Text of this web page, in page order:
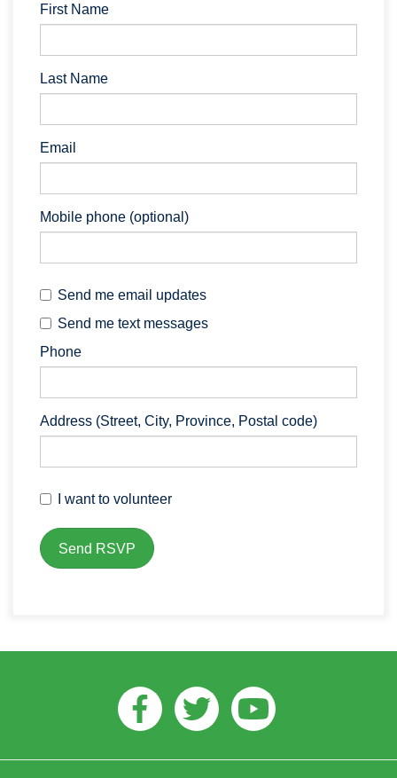
First Name
Last Name
Email
Mobile phone (optional)
Send me email updates
Send me text messages
Phone
Address (Street, City, Province, Postal code)
I want to volunteer
Facebook
TwitterYoutube